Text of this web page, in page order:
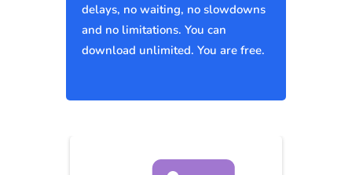
delays, no waiting, no slowdowns
and no limitations. You can
download unlimited. You are free.